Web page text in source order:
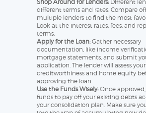
Shop Around for Lenders: Different
different terms and rates. Compare
multiple lenders to find the most
Look at the interest rates, fees, and
terms.
Apply for the Loan: Gather necessary
documentation, like income
mortgage statements, and submit
application. The lender will assess your
creditworthiness and home equity
approving the loan.
Use the Funds Wisely: Once
funds to pay off your existing debts
your consolidation plan. Make sure